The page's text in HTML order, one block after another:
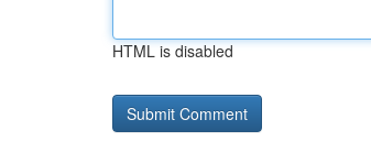
HTML is disabled